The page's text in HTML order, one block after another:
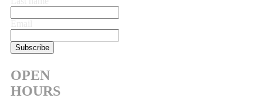
OPEN
HOURS